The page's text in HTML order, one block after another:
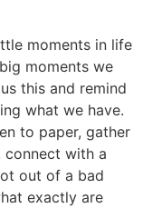
moments in life
moments we
this and remind
what we have.
to paper, gather
connect with a
out of a bad
exactly are